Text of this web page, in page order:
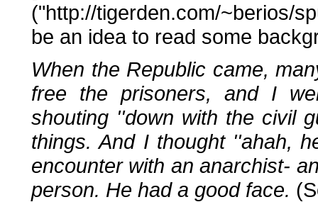
("http://tigerden.com/~berios/
be an idea to read some
When the Republic came,
free the prisoners, and I
shouting ''down with the civil
things. And I thought ''ahah,
encounter with an anarchist-
person. He had a good face.